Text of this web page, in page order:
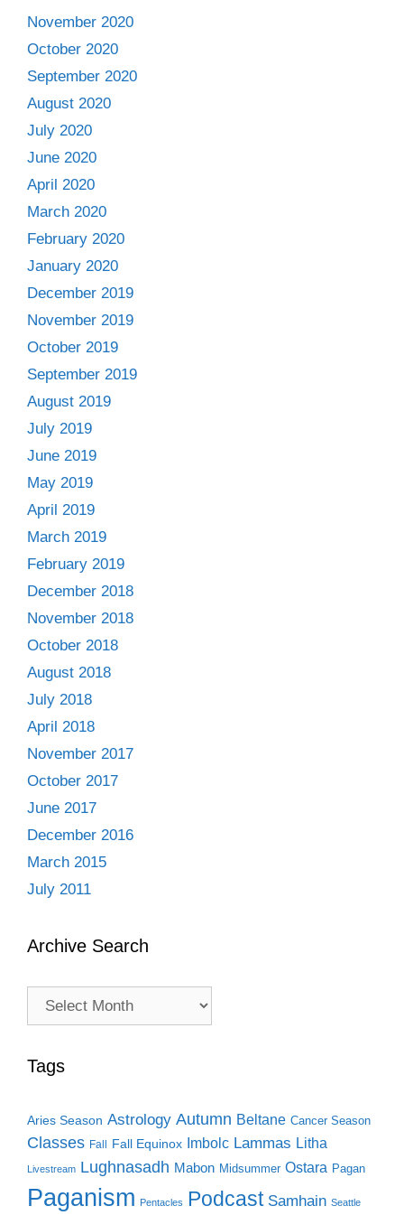
November 2020
October 2020
September 2020
August 2020
July 2020
June 2020
April 2020
March 2020
February 2020
January 2020
December 2019
November 2019
October 2019
September 2019
August 2019
July 2019
June 2019
May 2019
April 2019
March 2019
February 2019
December 2018
November 2018
October 2018
August 2018
July 2018
April 2018
November 2017
October 2017
June 2017
December 2016
March 2015
July 2011
Archive Search
Archive
Tags
Aries Season Astrology Autumn Beltane Cancer Season
Classes Fall Fall Equinox Imbolc Lammas Litha
Livestream Lughnasadh Mabon Midsummer Ostara Pagan
Paganism Pentacles Podcast Samhain Seattle